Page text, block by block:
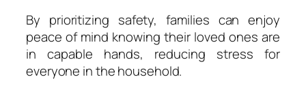
By prioritizing safety, families can enjoy
peace of mind knowing their loved ones are
in capable hands, reducing stress for
everyone in the household.